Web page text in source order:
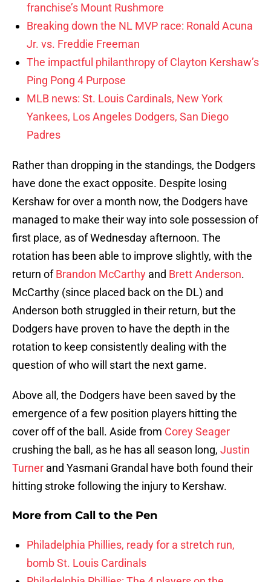
franchise’s Mount Rushmore
Breaking down the NL MVP race: Ronald Acuna
Jr. vs. Freddie Freeman
The impactful philanthropy of Clayton Kershaw’s
Ping Pong 4 Purpose
MLB news: St. Louis Cardinals, New York
Yankees, Los Angeles Dodgers, San Diego
Padres
Rather than dropping in the standings, the Dodgers
have done the exact opposite. Despite losing
Kershaw for over a month now, the Dodgers have
managed to make their way into sole possession of
first place, as of Wednesday afternoon. The
rotation has been able to improve slightly, with the
return ofBrandon McCarthy and Brett Anderson.
McCarthy (since placed back on the DL) and
Anderson both struggled in their return, but the
Dodgers have proven to have the depth in the
rotation to keep consistently dealing with the
question of who will start the next game.
Above all, the Dodgers have been saved by the
emergence of a few position players hitting the
cover off of the ball. Aside from Corey Seager
crushing the ball, as he has all season long, Justin
Turner and Yasmani Grandal have both found their
hitting stroke following the injury to Kershaw.
More from Call to the Pen
Philadelphia Phillies, ready for a stretch run,
bomb St. Louis Cardinals